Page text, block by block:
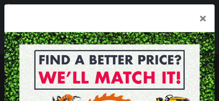
Mon - Fri 7.30am - 5.30pm . Sat 8.30am - 1.00pm
sales@geelongmowers.com.au
MENU
×